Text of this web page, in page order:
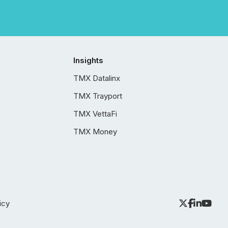
Insights
TMX Datalinx
TMX Trayport
TMX VettaFi
TMX Money